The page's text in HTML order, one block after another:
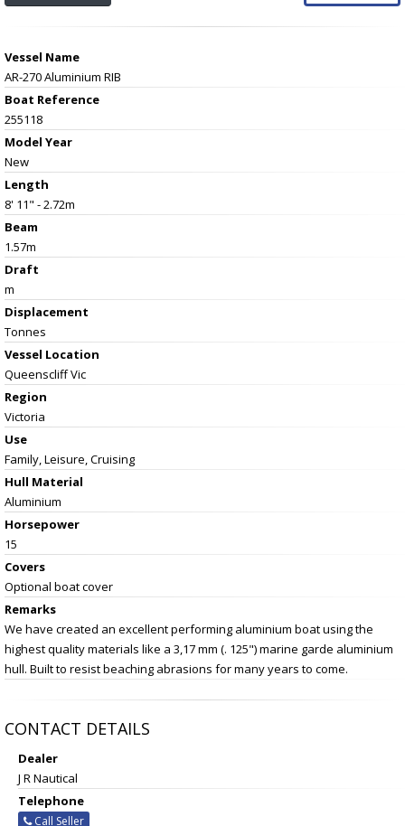
Vessel Name
AR-270 Aluminium RIB
Boat Reference
255118
Model Year
New
Length
8' 11" - 2.72m
Beam
1.57m
Draft
m
Displacement
Tonnes
Vessel Location
Queenscliff Vic
Region
Victoria
Use
Family, Leisure, Cruising
Hull Material
Aluminium
Horsepower
15
Covers
Optional boat cover
Remarks
We have created an excellent performing aluminium boat using the
highest quality materials like a 3,17 mm (. 125") marine garde aluminium
hull. Built to resist beaching abrasions for many years to come.
CONTACT DETAILS
Dealer
J R Nautical
Telephone
Call Seller